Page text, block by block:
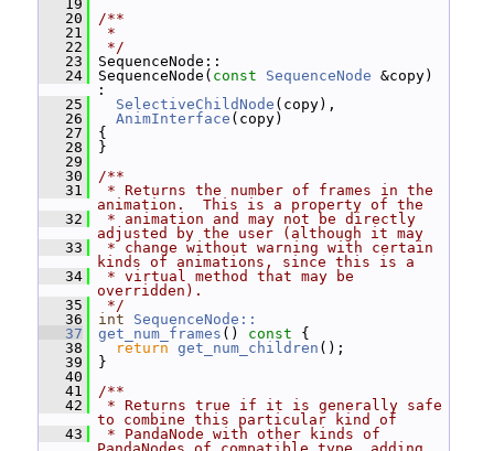
   19
   20
/**
   21
*
   22
*/
   23
SequenceNode::
   24
SequenceNode( const SequenceNode &copy)
:
   25
SelectiveChildNode (copy),
   26
AnimInterface (copy)
   27
{
   28
}
   29
   30
/**
   31
* Returns the number of frames in the
animation.  This is a property of the
   32
* animation and may not be directly
adjusted by the user (although it may
   33
* change without warning with certain
kinds of animations, since this is a
   34
* virtual method that may be
overridden).
   35
*/
   36
int
SequenceNode::
   37
get_num_frames () const {
   38
return get_num_children ();
   39
}
   40
   41
/**
   42
* Returns true if it is generally safe
to combine this particular kind of
   43
* PandaNode with other kinds of